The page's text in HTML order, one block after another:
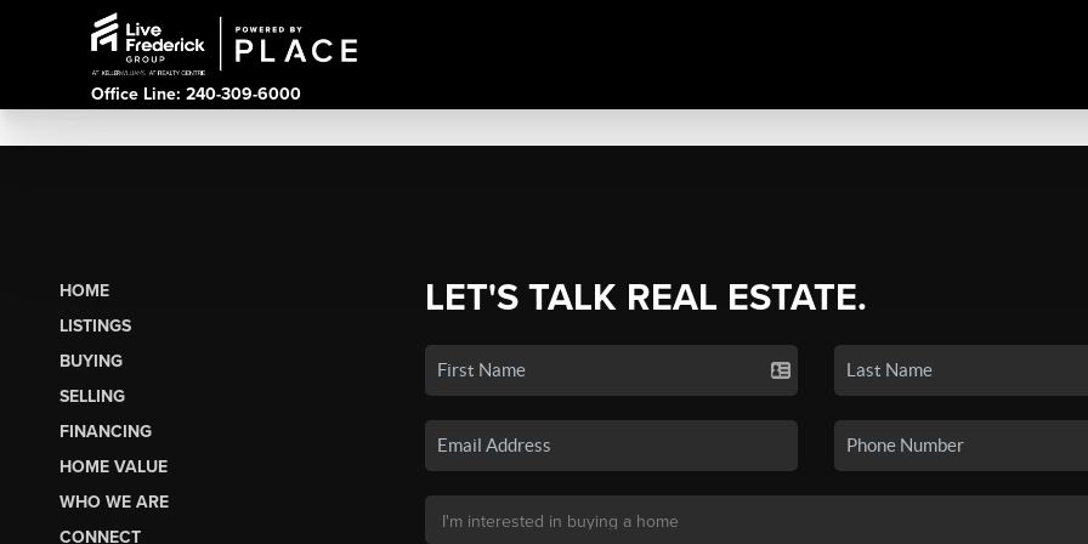
Office Line: 240-309-6000
HOME
LISTINGS
BUYING
SELLING
FINANCING
HOME VALUE
WHO WE ARE
CONNECT
LET'S TALK REAL ESTATE.